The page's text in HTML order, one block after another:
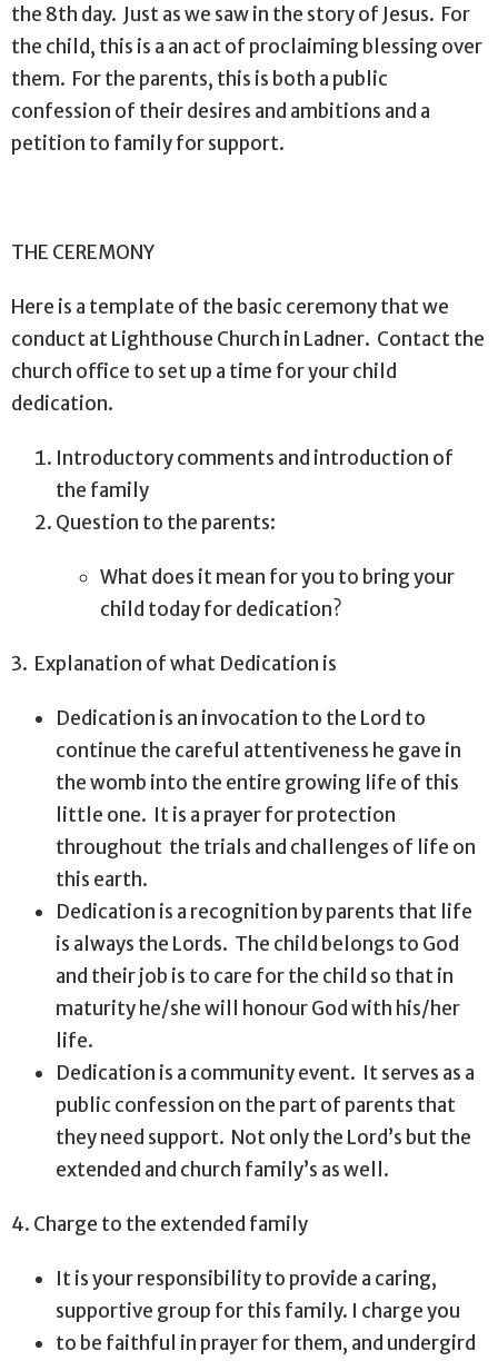
the 8th day. Just as we saw in the story of Jesus. For
the child, this is a an act of proclaiming blessing over
them. For the parents, this is both a public
confession of their desires and ambitions and a
petition to family for support.
THE CEREMONY
Here is a template of the basic ceremony that we
conduct at Lighthouse Church in Ladner. Contact the
church office to set up a time for your child
dedication.
Introductory comments and introduction of
the family
Question to the parents:
What does it mean for you to bring your
child today for dedication?
3. Explanation of what Dedication is
Dedication is an invocation to the Lord to
continue the careful attentiveness he gave in
the womb into the entire growing life of this
little one. It is a prayer for protection
throughout the trials and challenges of life on
this earth.
Dedication is a recognition by parents that life
is always the Lords. The child belongs to God
and their job is to care for the child so that in
maturity he/she will honour God with his/her
life.
Dedication is a community event. It serves as a
public confession on the part of parents that
they need support. Not only the Lord’s but the
extended and church family’s as well.
4. Charge to the extended family
It is your responsibility to provide a caring,
supportive group for this family. I charge you
to be faithful in prayer for them, and undergird